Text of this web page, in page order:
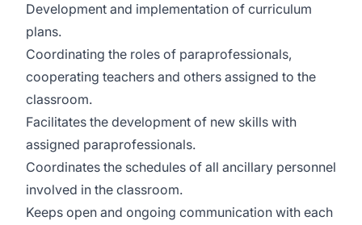
Development and implementation of curriculum
plans.
Coordinating the roles of paraprofessionals,
cooperating teachers and others assigned to the
classroom.
Facilitates the development of new skills with
assigned paraprofessionals.
Coordinates the schedules of all ancillary personnel
involved in the classroom.
Keeps open and ongoing communication with each